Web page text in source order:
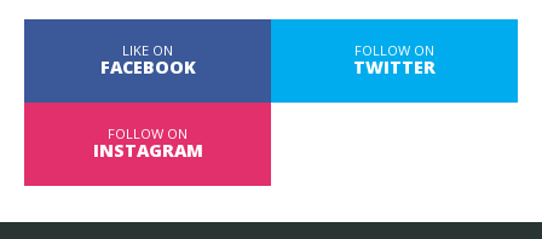
LIKE ON
FACEBOOK
FOLLOW ON
TWITTER
FOLLOW ON
INSTAGRAM